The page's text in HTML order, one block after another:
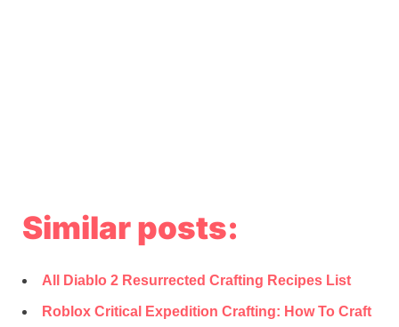
Similar posts:
All Diablo 2 Resurrected Crafting Recipes List
Roblox Critical Expedition Crafting: How To Craft